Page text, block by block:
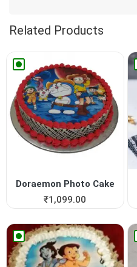
Related Products
Doraemon Photo Cake
₹1,099.00